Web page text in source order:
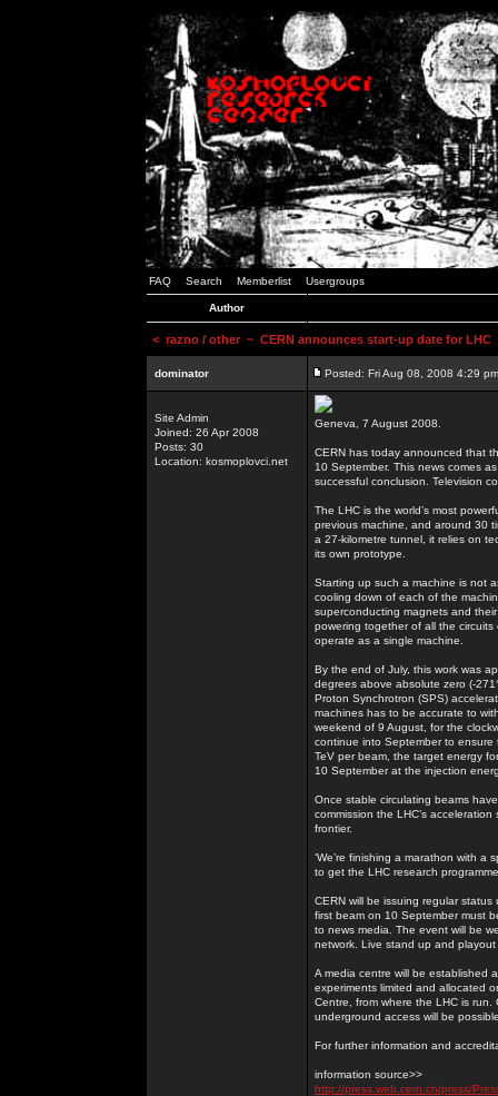
FAQ Search Memberlist Usergroups
Author
< razno / other ~ CERN announces start-up date for LHC
dominator Posted: Fri Aug 08, 2008 4:29 pm
Site Admin
Joined: 26 Apr 2008
Posts: 30
Location: kosmoplovci.net
Geneva, 7 August 2008.
CERN has today announced that
10 September. This news comes
successful conclusion. Television
The LHC is the world’s most
previous machine, and around 30
a 27-kilometre tunnel, it relies on
its own prototype.
Starting up such a machine is not
cooling down of each of the
superconducting magnets and
powering together of all the
operate as a single machine.
By the end of July, this work was
degrees above absolute zero (-
Proton Synchrotron (SPS)
machines has to be accurate to
weekend of 9 August, for the
continue into September to
TeV per beam, the target energy
10 September at the injection
Once stable circulating beams
commission the LHC’s
frontier.
‘We’re finishing a marathon with a
to get the LHC research
CERN will be issuing regular
first beam on 10 September must
to news media. The event will be
network. Live stand up and
A media centre will be established
experiments limited and allocated
Centre, from where the LHC is
underground access will be
For further information and
information source>>
http://press.web.cern.ch/press/